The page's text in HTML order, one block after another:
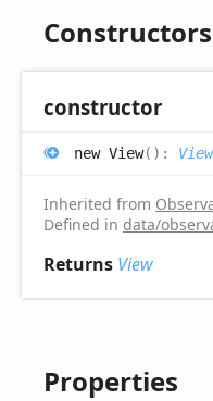
Constructors
constructor
new View( ) : View
Inherited from
Defined in data/
Returns View
Properties